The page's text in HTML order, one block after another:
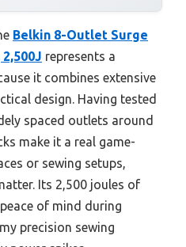
Belkin 8-Outlet Surge
represents a
it combines extensive
design. Having tested
spaced outlets around
make it a real game-
or sewing setups,
Its 2,500 joules of
of mind during
precision sewing